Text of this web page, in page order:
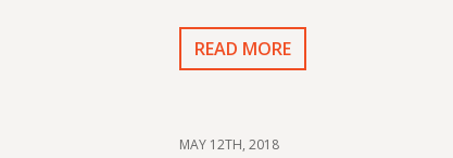
READ MORE
MAY 12TH, 2018